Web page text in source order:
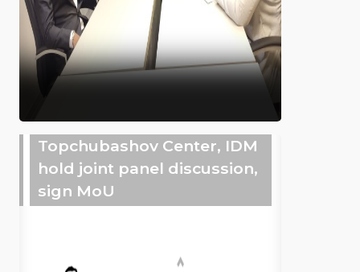
Topchubashov Center, IDM
hold joint panel discussion,
sign MoU